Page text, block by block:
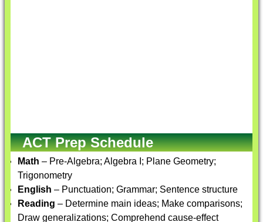
ACT Prep Schedule
Math – Pre-Algebra; Algebra I; Plane Geometry;
Trigonometry
English – Punctuation; Grammar; Sentence structure
Reading – Determine main ideas; Make comparisons;
Draw generalizations; Comprehend cause-effect